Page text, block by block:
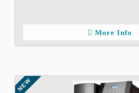
More Info
NEW